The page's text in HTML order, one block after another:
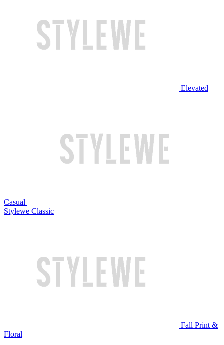
Elevated
Casual
Stylewe Classic
Fall Print &
Floral